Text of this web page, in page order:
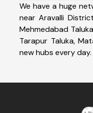
We have a huge
near Aravalli
Mehmedabad
Tarapur Taluka,
new hubs every day.